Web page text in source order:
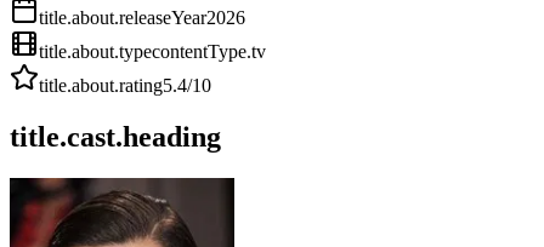
title.about.releaseYear2026
title.about.typecontentType.tv
title.about.rating5.4/10
title.cast.heading